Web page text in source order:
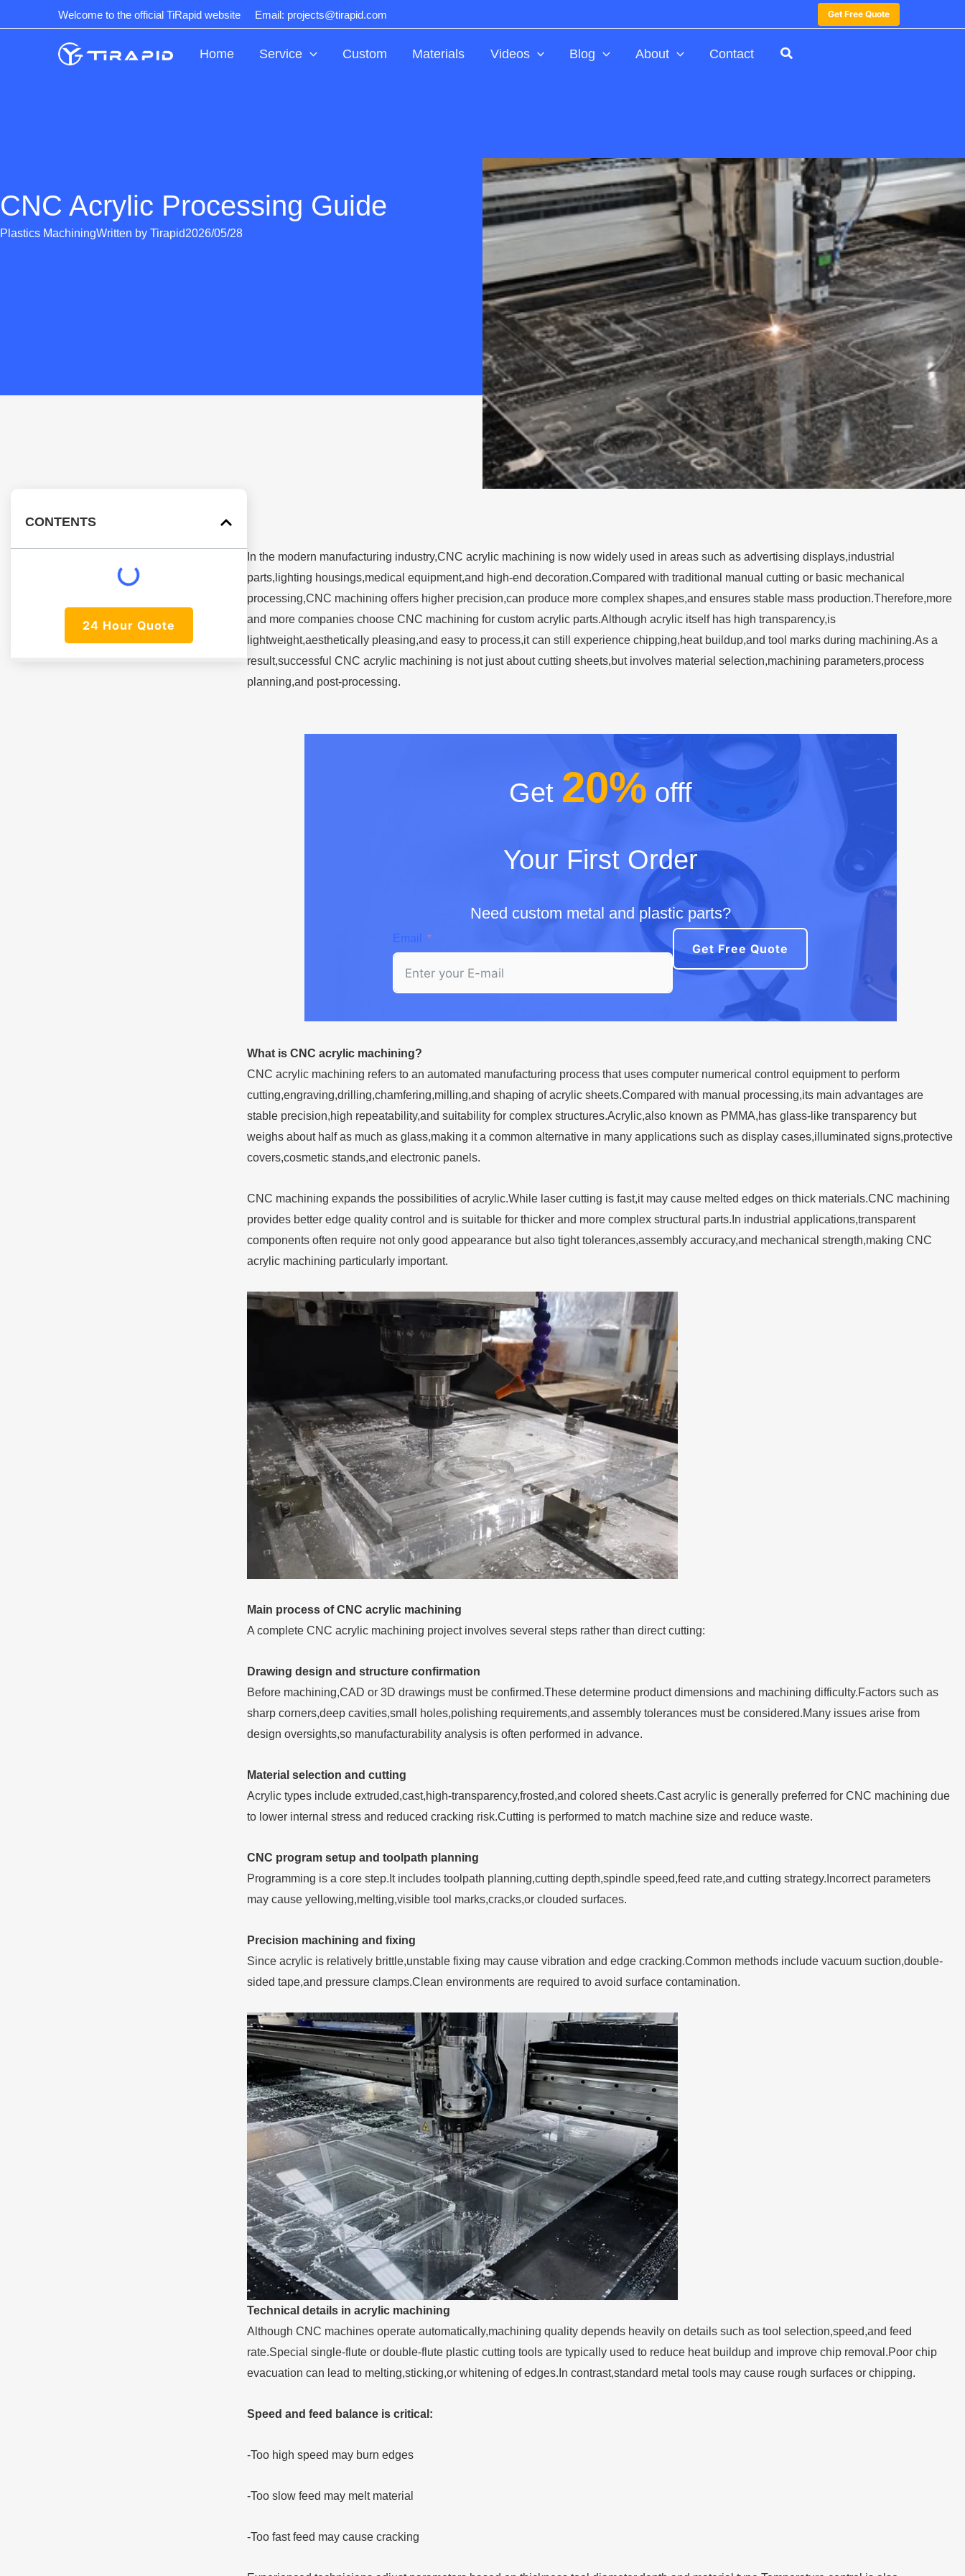
to
Welcome to the official TiRapid website Email: projects@tirapid.com Get Free Quote
Home Service Custom Materials Videos Blog About Contact
CNC Acrylic Processing Guide
Plastics MachiningWritten by Tirapid2026/05/28
CONTENTS
24 Hour Quote
In the modern manufacturing industry,CNC acrylic machining is now widely used in areas such as advertising displays,industrial
parts,lighting housings,medical equipment,and high-end decoration.Compared with traditional manual cutting or basic mechanical
processing,CNC machining offers higher precision,can produce more complex shapes,and ensures stable mass production.Therefore,more
and more companies choose CNC machining for custom acrylic parts.Although acrylic itself has high transparency,is
lightweight,aesthetically pleasing,and easy to process,it can still experience chipping,heat buildup,and tool marks during machining.As a
result,successful CNC acrylic machining is not just about cutting sheets,but involves material selection,machining parameters,process
planning,and post-processing.
Get 20% offf
Your First Order
Need custom metal and plastic parts?
Email
Get Free Quote
What is CNC acrylic machining?
CNC acrylic machining refers to an automated manufacturing process that uses computer numerical control equipment to perform
cutting,engraving,drilling,chamfering,milling,and shaping of acrylic sheets.Compared with manual processing,its main advantages are
stable precision,high repeatability,and suitability for complex structures.Acrylic,also known as PMMA,has glass-like transparency but
weighs about half as much as glass,making it a common alternative in many applications such as display cases,illuminated signs,protective
covers,cosmetic stands,and electronic panels.
CNC machining expands the possibilities of acrylic.While laser cutting is fast,it may cause melted edges on thick materials.CNC machining
provides better edge quality control and is suitable for thicker and more complex structural parts.In industrial applications,transparent
components often require not only good appearance but also tight tolerances,assembly accuracy,and mechanical strength,making CNC
acrylic machining particularly important.
Main process of CNC acrylic machining
A complete CNC acrylic machining project involves several steps rather than direct cutting:
Drawing design and structure confirmation
Before machining,CAD or 3D drawings must be confirmed.These determine product dimensions and machining difficulty.Factors such as
sharp corners,deep cavities,small holes,polishing requirements,and assembly tolerances must be considered.Many issues arise from
design oversights,so manufacturability analysis is often performed in advance.
Material selection and cutting
Acrylic types include extruded,cast,high-transparency,frosted,and colored sheets.Cast acrylic is generally preferred for CNC machining due
to lower internal stress and reduced cracking risk.Cutting is performed to match machine size and reduce waste.
CNC program setup and toolpath planning
Programming is a core step.It includes toolpath planning,cutting depth,spindle speed,feed rate,and cutting strategy.Incorrect parameters
may cause yellowing,melting,visible tool marks,cracks,or clouded surfaces.
Precision machining and fixing
Since acrylic is relatively brittle,unstable fixing may cause vibration and edge cracking.Common methods include vacuum suction,double-
sided tape,and pressure clamps.Clean environments are required to avoid surface contamination.
Technical details in acrylic machining
Although CNC machines operate automatically,machining quality depends heavily on details such as tool selection,speed,and feed
rate.Special single-flute or double-flute plastic cutting tools are typically used to reduce heat buildup and improve chip removal.Poor chip
evacuation can lead to melting,sticking,or whitening of edges.In contrast,standard metal tools may cause rough surfaces or chipping.
Speed and feed balance is critical:
-Too high speed may burn edges
-Too slow feed may melt material
-Too fast feed may cause cracking